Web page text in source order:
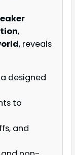
,
, reveals
designed
to
and